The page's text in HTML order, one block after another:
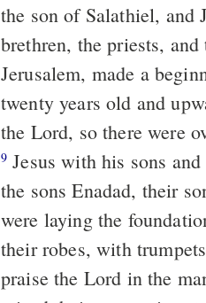
the son of Salathiel, and
brethren, the priests,
Jerusalem, made a
twenty years old and
the Lord, so there were
9 Jesus with his sons
the sons Enadad, their
were laying the
their robes, with
praise the Lord in the